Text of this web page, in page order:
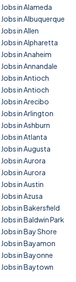
Jobs in Alameda
Jobs in Albuquerque
Jobs in Allen
Jobs in Alpharetta
Jobs in Anaheim
Jobs in Annandale
Jobs in Antioch
Jobs in Antioch
Jobs in Arecibo
Jobs in Arlington
Jobs in Ashburn
Jobs in Atlanta
Jobs in Augusta
Jobs in Aurora
Jobs in Aurora
Jobs in Austin
Jobs in Azusa
Jobs in Bakersfield
Jobs in Baldwin Park
Jobs in Bay Shore
Jobs in Bayamon
Jobs in Bayonne
Jobs in Baytown